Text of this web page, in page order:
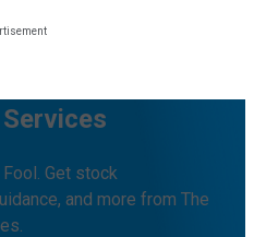
Get stock
and more from The